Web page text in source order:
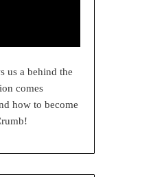
us a behind the
comes
how to become